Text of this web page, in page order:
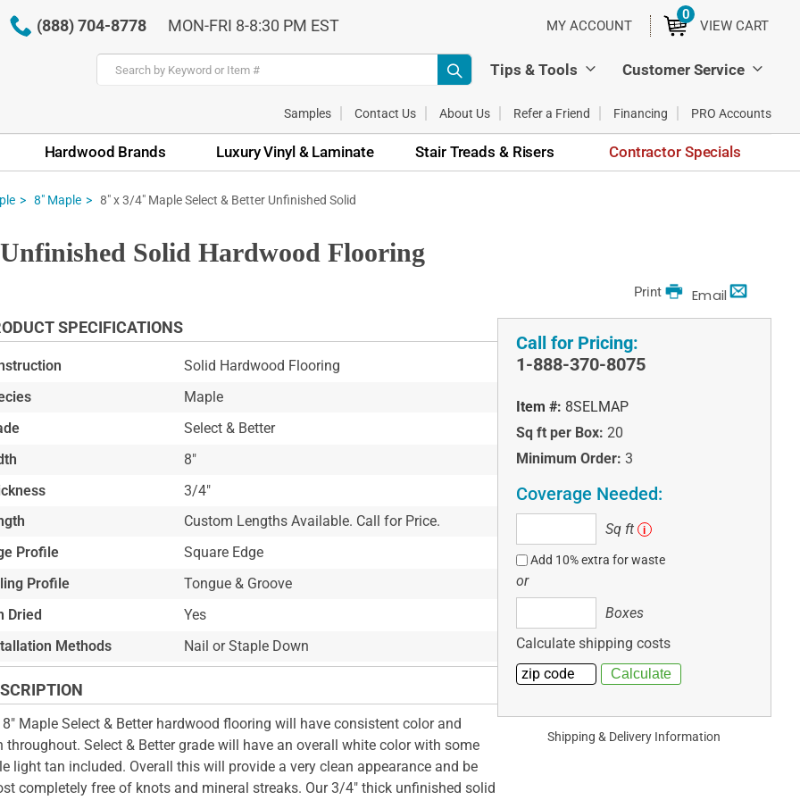
(888) 704-8778 MON-FRI 8-8:30 PM EST MY ACCOUNT VIEW CART
0ITEMS
Tips & Tools Customer Service
Samples Contact Us About Us Refer a Friend Financing PRO Accounts
Hardwood Brands Luxury Vinyl & Laminate Stair Treads & Risers Contractor Specials
8" Maple 8" x 3/4" Maple Select & Better Unfinished Solid
Solid Hardwood Flooring
Email
Print
SPECIFICATIONS
Solid Hardwood Flooring
Maple
Select & Better
8"
3/4"
Custom Lengths Available. Call for Price.
Profile
Square Edge
Profile
Tongue & Groove
Dried
Yes
Methods
Nail or Staple Down
Maple Select & Better hardwood flooring will have consistent color and
throughout. Select & Better grade will have an overall white color with some
light tan included. Overall this will provide a very clean appearance and be
completely free of knots and mineral streaks. Our 3/4" thick unfinished solid
Call for Pricing:
1-888-370-8075
Item #: 8SELMAP
Sq ft per Box: 20
Minimum Order: 3
Coverage Needed:
ft
Sq ft i
Add 10% extra for waste
or
Boxes
Calculate shipping costs
Shipping & Delivery Information